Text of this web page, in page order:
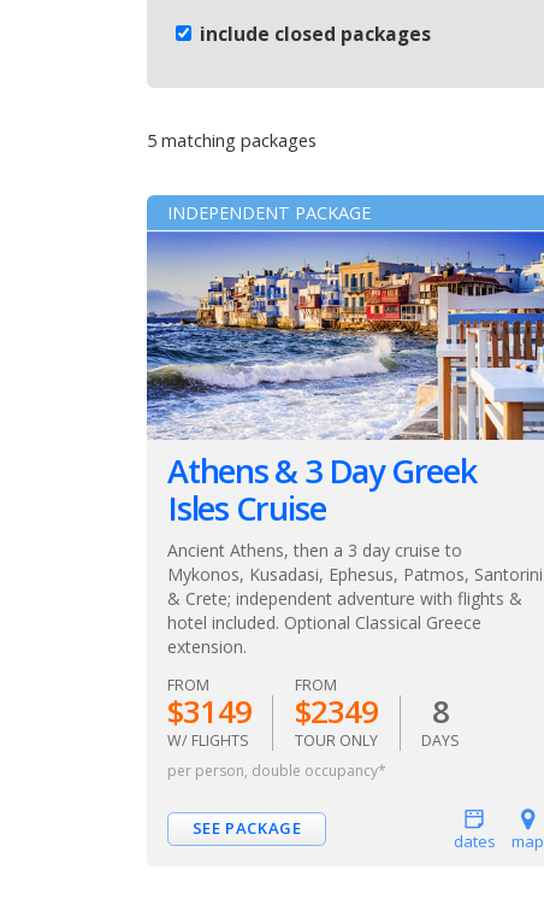
include closed packages
5 matching packages
INDEPENDENT PACKAGE
Athens & 3 Day Greek
Isles Cruise
Ancient Athens, then a 3 day cruise to
Mykonos, Kusadasi, Ephesus, Patmos, Santorini
& Crete; independent adventure with flights &
hotel included. Optional Classical Greece
extension.
FROM
$3149
W/ FLIGHTS
FROM
$2349
TOUR ONLY
8
DAYS
per person, double occupancy*
SEE PACKAGE
map
dates